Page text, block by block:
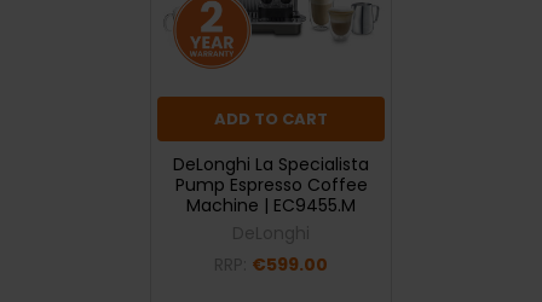
ADD TO CART
DeLonghi La Specialista
Pump Espresso Coffee
Machine | EC9455.M
€599.00